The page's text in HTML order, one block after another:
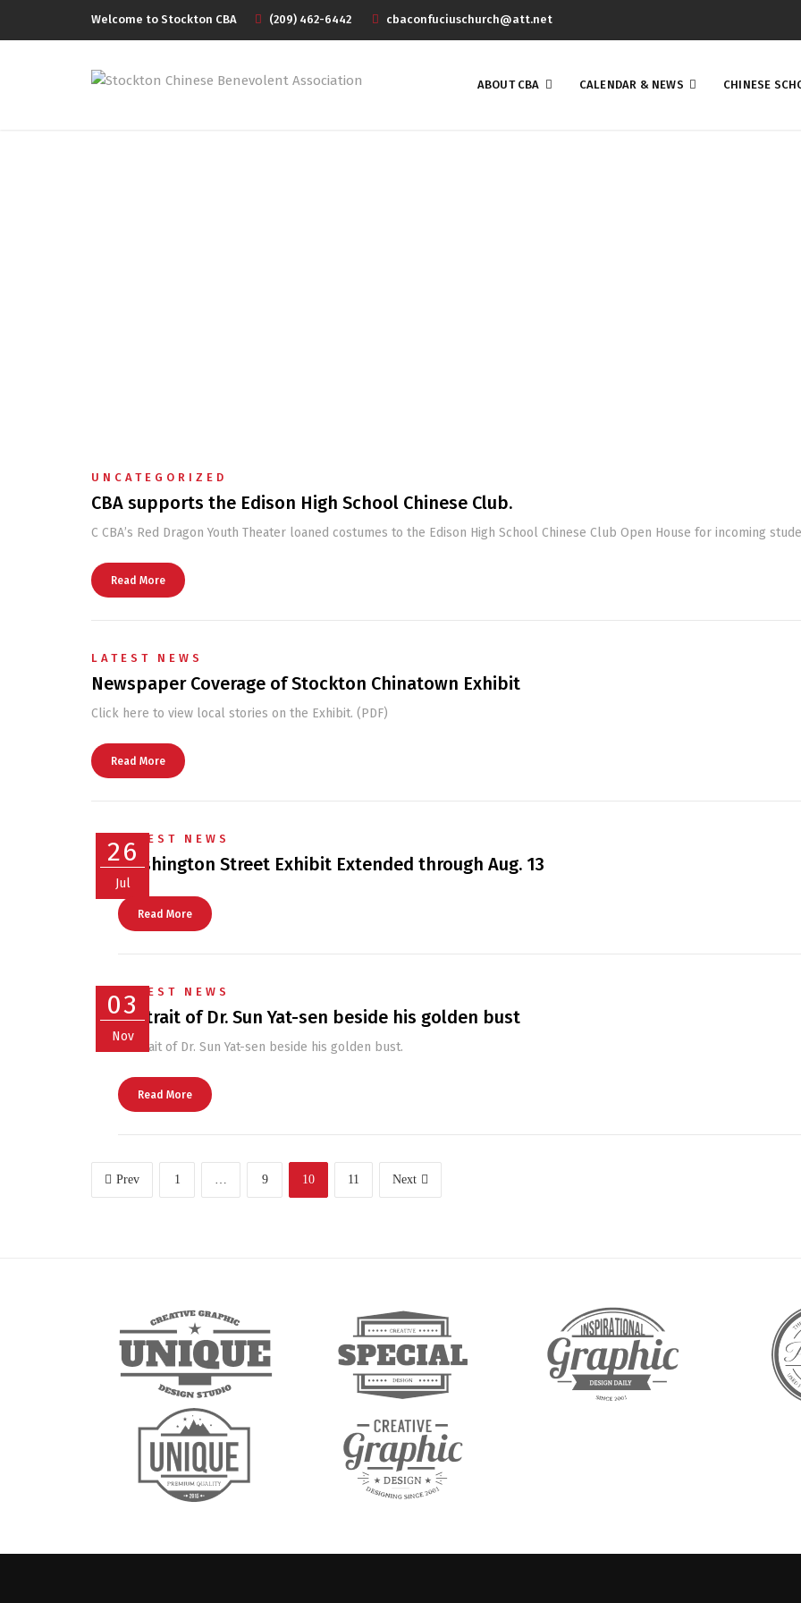
Welcome to Stockton CBA (209) 462-6442 cbaconfuciuschurch@att.net
ABOUT CBA CALENDAR & NEWS CHINESE
UNCATEGORIZED
CBA supports the Edison High School Chinese Club.
C CBA’s Red Dragon Youth Theater loaned costumes to the Edison High School Chinese Club Open House for incoming
Read More
LATEST NEWS
Newspaper Coverage of Stockton Chinatown Exhibit
Click here to view local stories on the Exhibit. (PDF)
Read More
26
Jul
LATEST NEWS
Washington Street Exhibit Extended through Aug. 13
Read More
03
Nov
LATEST NEWS
Portrait of Dr. Sun Yat-sen beside his golden bust
Portrait of Dr. Sun Yat-sen beside his golden bust.
Read More
Prev 1 … 9 10 11 Next